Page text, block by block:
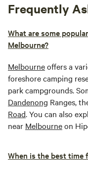
Frequently
What are some
Melbourne?
Melbourneoffers a
foreshore camping
park campgrounds.
Dandenong Ranges,
Road. You can also
near Melbourneon
When is the best time